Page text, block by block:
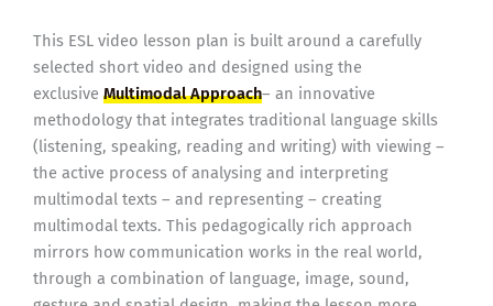
This ESL video lesson plan is built around a carefully
selected short video and designed using the
exclusive Multimodal Approach– an innovative
methodology that integrates traditional language skills
(listening, speaking, reading and writing) with viewing –
the active process of analysing and interpreting
multimodal texts – and representing – creating
multimodal texts. This pedagogically rich approach
mirrors how communication works in the real world,
through a combination of language, image, sound,